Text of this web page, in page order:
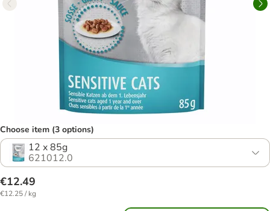
Choose item (3 options)
12 x 85g
621012.0
€12.49
€12.25 / kg